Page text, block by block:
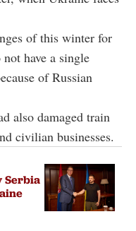
of this winter for
have a single
of Russian
also damaged train
civilian businesses.
Serbia